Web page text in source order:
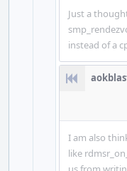
Just a
instead of a
I am also
like